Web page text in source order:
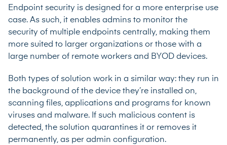
Endpoint security is designed for a more enterprise use
case. As such, it enables admins to monitor the
security of multiple endpoints centrally, making them
more suited to larger organizations or those with a
large number of remote workers and BYOD devices.
Both types of solution work in a similar way: they run in
the background of the device they’re installed on,
scanning files, applications and programs for known
viruses and malware. If such malicious content is
detected, the solution quarantines it or removes it
permanently, as per admin configuration.